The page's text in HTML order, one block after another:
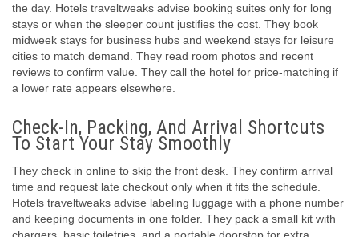
the day. Hotels traveltweaks advise booking suites only for long
stays or when the sleeper count justifies the cost. They book
midweek stays for business hubs and weekend stays for leisure
cities to match demand. They read room photos and recent
reviews to confirm value. They call the hotel for price-matching if
a lower rate appears elsewhere.
Check-In, Packing, And Arrival Shortcuts
To Start Your Stay Smoothly
They check in online to skip the front desk. They confirm arrival
time and request late checkout only when it fits the schedule.
Hotels traveltweaks advise labeling luggage with a phone number
and keeping documents in one folder. They pack a small kit with